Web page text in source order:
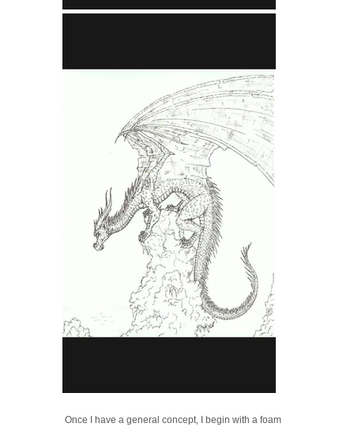
Once I have a general concept, I begin with a foam